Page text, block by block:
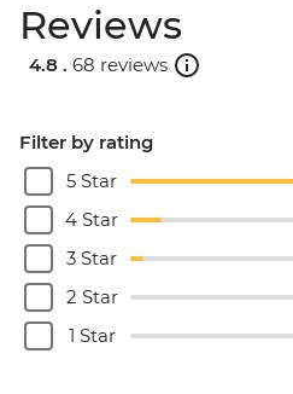
Reviews
4.8 . 68 reviews
Filter by rating
5 Star
4 Star
3 Star
2 Star
1 Star